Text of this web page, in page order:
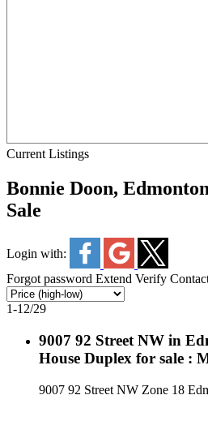
Current Listings
Bonnie Doon,
Sale
Login with:
Forgot password Extend Verify
1-12/29
9007 92 Street NW in
House Duplex for sale :
9007 92 Street NW Zone 18